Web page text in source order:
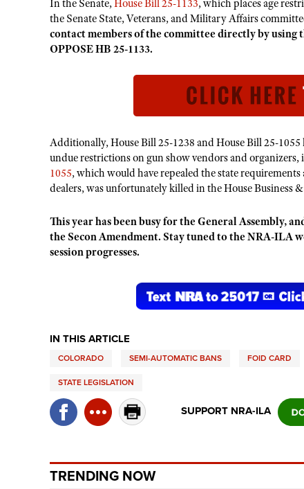
In the Senate,House Bill 25-1133,which places age
the Senate State, Veterans, and Military Affairs
contact members of the committee directly by
OPPOSE HB 25-1133.
Additionally, House Bill 25-1238 and House Bill 25-1055
undue restrictions on gun show vendors and
1055, which would have repealed the state
dealers, was unfortunately killed in the House Business
This year has been busy for the General Assembly,
the Secon Amendment. Stay tuned to the NRA-ILA
session progresses.
IN THIS ARTICLE
COLORADO SEMI-AUTOMATIC BANS FOID CARD
STATE LEGISLATION
SUPPORT NRA-ILA
TRENDING NOW